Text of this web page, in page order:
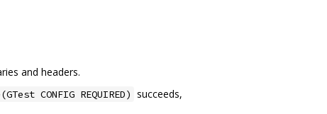
and headers.
CONFIG REQUIRED) succeeds,